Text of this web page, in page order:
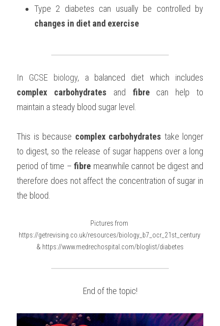
changes in diet and exercise
In GCSE biology
complex carbohydrates and fibre can help to
maintain a steady blood sugar level.
This is because complex carbohydrates take longer
to digest, so the release of sugar happens over a long
period of time – fibre meanwhile cannot be digest and
therefore does not affect the concentration of sugar in
the blood.
Pictures from
https://getrevising.co.uk/resources/biology_b7_ocr_21st_century
& https://www.medrechospital.com/bloglist/diabetes
End of the topic!